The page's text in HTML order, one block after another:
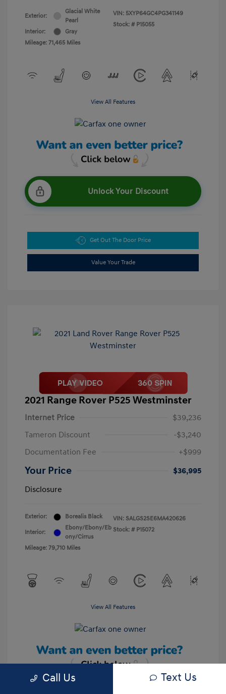
Exterior:
Glacial White
Pearl
Interior:
Gray
Mileage: 71,465 Miles
VIN: 5XYP64GC4PG341149
Stock: # P15055
View All Features
Unlock Your Discount
Get Out The Door Price
Value Your Trade
2021 Range Rover P525 Westminster
Internet Price
$39,236
Tameron Discount
-$3,240
Documentation Fee
+$999
Your Price
$36,995
Disclosure
Exterior: Borealis Black
Interior:
Ebony/Ebony/Eb
ony/Cirrus
Mileage: 79,710 Miles
VIN: SALGS2SE6MA420626
Stock: # P15072
View All Features
Call Us Text Us